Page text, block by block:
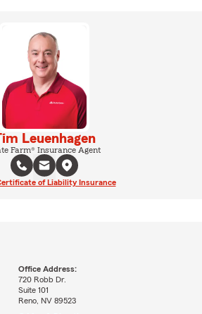
Leuenhagen
Farm® Insurance Agent
of Liability Insurance
Office Address:
720 Robb Dr.
Suite 101
Reno, NV 89523